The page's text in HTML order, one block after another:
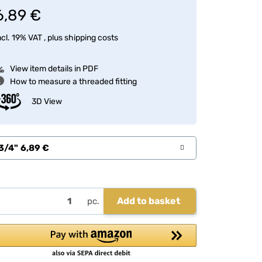
€
19% VAT , plusshipping costs
View item details in PDF
How to measure a threaded fitting
3D View
4" 6,89 €
pc. Add to basket